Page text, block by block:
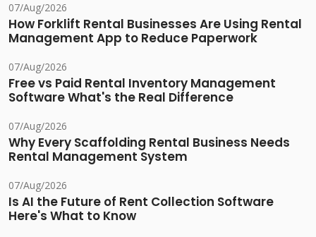
07/Aug/2026
How Forklift Rental Businesses Are Using Rental
Management App to Reduce Paperwork
07/Aug/2026
Free vs Paid Rental Inventory Management
Software What's the Real Difference
07/Aug/2026
Why Every Scaffolding Rental Business Needs
Rental Management System
07/Aug/2026
Is AI the Future of Rent Collection Software
Here's What to Know